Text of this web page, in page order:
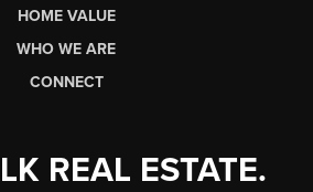
HOME VALUE
WHO WE ARE
CONNECT
REAL ESTATE.